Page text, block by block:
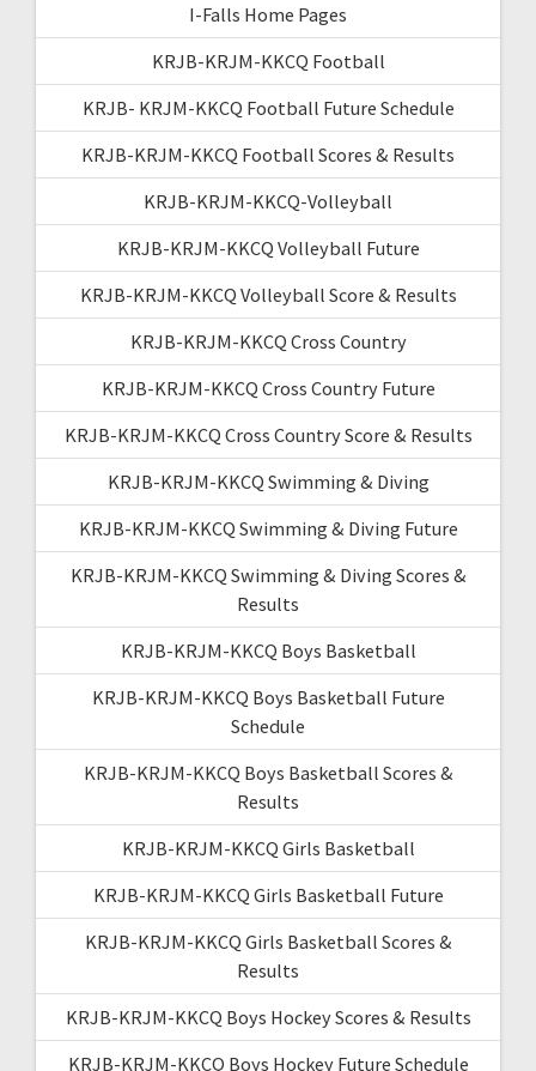
I-Falls Home Pages
KRJB-KRJM-KKCQ Football
KRJB- KRJM-KKCQ Football Future Schedule
KRJB-KRJM-KKCQ Football Scores & Results
KRJB-KRJM-KKCQ-Volleyball
KRJB-KRJM-KKCQ Volleyball Future
KRJB-KRJM-KKCQ Volleyball Score & Results
KRJB-KRJM-KKCQ Cross Country
KRJB-KRJM-KKCQ Cross Country Future
KRJB-KRJM-KKCQ Cross Country Score & Results
KRJB-KRJM-KKCQ Swimming & Diving
KRJB-KRJM-KKCQ Swimming & Diving Future
KRJB-KRJM-KKCQ Swimming & Diving Scores &
Results
KRJB-KRJM-KKCQ Boys Basketball
KRJB-KRJM-KKCQ Boys Basketball Future
Schedule
KRJB-KRJM-KKCQ Boys Basketball Scores &
Results
KRJB-KRJM-KKCQ Girls Basketball
KRJB-KRJM-KKCQ Girls Basketball Future
KRJB-KRJM-KKCQ Girls Basketball Scores &
Results
KRJB-KRJM-KKCQ Boys Hockey Scores & Results
KRJB-KRJM-KKCQ Boys Hockey Future Schedule